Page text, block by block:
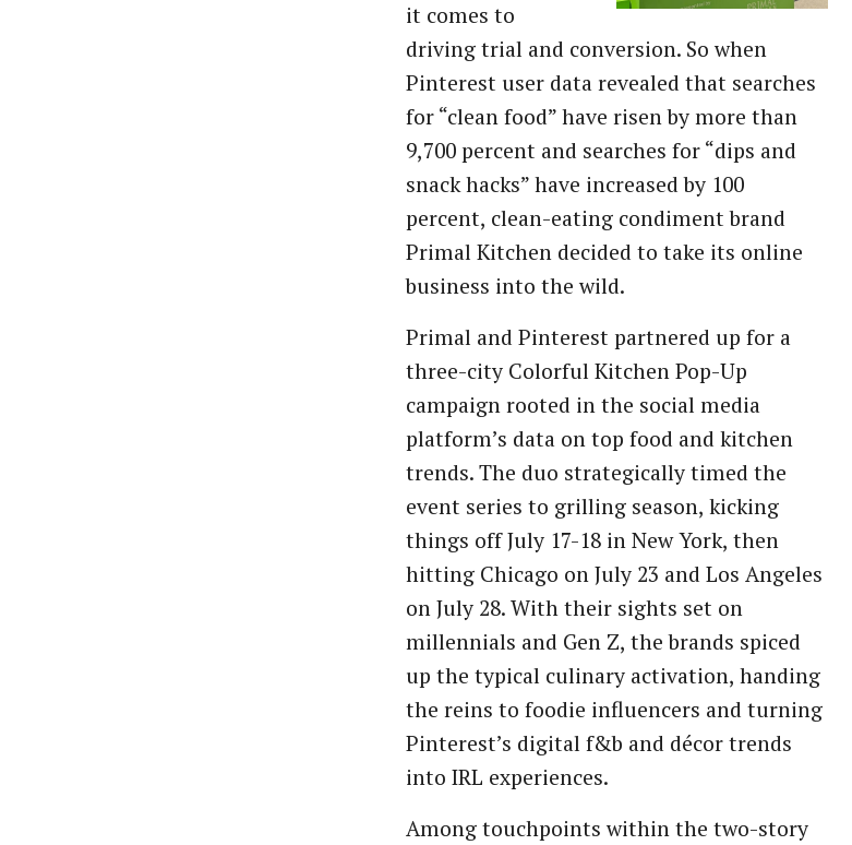
it comes to
driving trial and conversion. So when
Pinterest user data revealed that searches
for “clean food” have risen by more than
9,700 percent and searches for “dips and
snack hacks” have increased by 100
percent, clean-eating condiment brand
Primal Kitchen decided to take its online
business into the wild.
Primal and Pinterest partnered up for a
three-city Colorful Kitchen Pop-Up
campaign rooted in the social media
platform’s data on top food and kitchen
trends. The duo strategically timed the
event series to grilling season, kicking
things off July 17-18 in New York, then
hitting Chicago on July 23 and Los Angeles
on July 28. With their sights set on
millennials and Gen Z, the brands spiced
up the typical culinary activation, handing
the reins to foodie influencers and turning
Pinterest’s digital f&b and décor trends
into IRL experiences.
Among touchpoints within the two-story